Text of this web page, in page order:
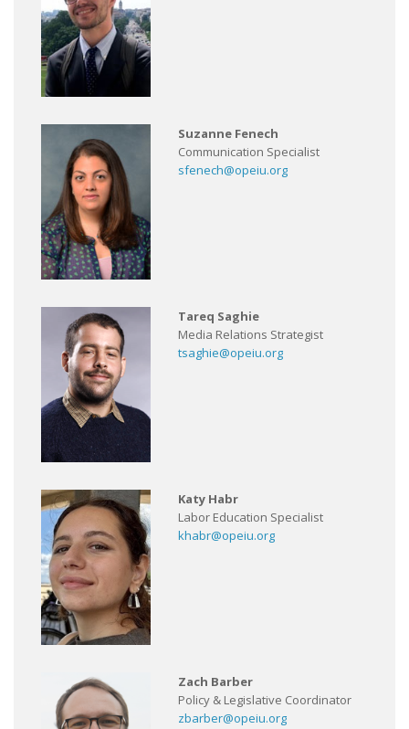
Suzanne Fenech
Communication Specialist
sfenech@opeiu.org
Tareq Saghie
Media Relations Strategist
tsaghie@opeiu.org
Katy Habr
Labor Education Specialist
khabr@opeiu.org
Zach Barber
Policy & Legislative Coordinator
zbarber@opeiu.org